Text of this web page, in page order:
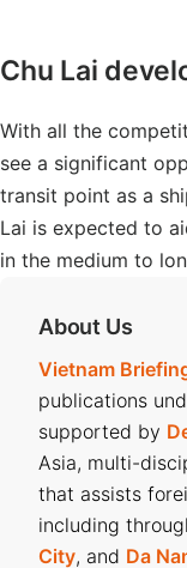
Chu Lai
With all the
see a significant
transit point as a
Lai is expected to
in the medium to
About Us
Vietnam
publications
supported by
Asia, multi-
that assists
including
City, and Da